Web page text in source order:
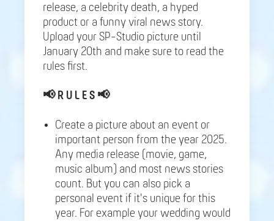
release, a celebrity death, a hyped
product or a funny viral news story.
Upload your SP-Studio picture until
January 20th and make sure to read the
rules first.
📢 R U L E S 📢
Create a picture about an event or
important person from the year 2025.
Any media release (movie, game,
music album) and most news stories
count. But you can also pick a
personal event if it's unique for this
year. For example your wedding would